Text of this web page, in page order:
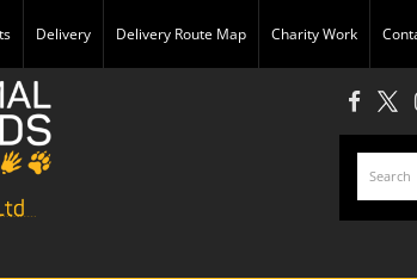
Delivery Delivery Route Map Charity Work